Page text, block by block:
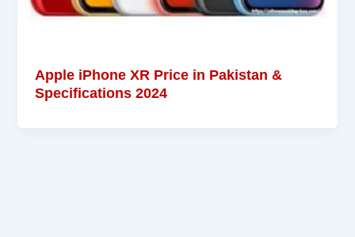
Apple iPhone XR Price in Pakistan &
Specifications 2024